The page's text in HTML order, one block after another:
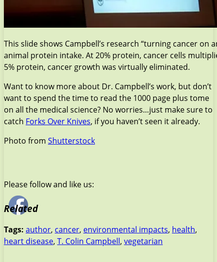
This slide shows Campbell’s research “turning cancer on
animal protein intake. At 20% protein, cancer cells
5% protein, cancer growth was virtually eliminated.
Want to know more about Dr. Campbell’s work, but don’t
want to spend the time to read the 1000 page plus tome
on all the medical science? No worries…just make sure to
catch Forks Over Knives, if you haven’t seen it already.
Photo from Shutterstock
Please follow and like us:
Related
Tags: author, cancer, environmental impacts, health,
heart disease, T. Colin Campbell, vegetarian